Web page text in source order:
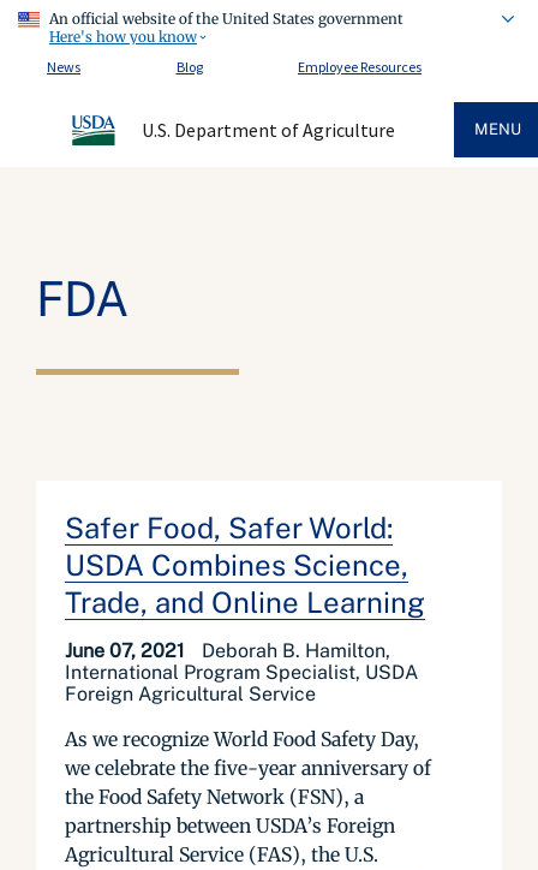
An official website of the United States government
Here's how you know
News
Blog Employee Resources
U.S. Department of Agriculture MENU
FDA
Safer Food, Safer World:
USDA Combines Science,
Trade, and Online Learning
June 07, 2021
Deborah B. Hamilton,
International Program Specialist, USDA
Foreign Agricultural Service
As we recognize World Food Safety Day,
we celebrate the five-year anniversary of
the Food Safety Network (FSN), a
partnership between USDA’s Foreign
Agricultural Service (FAS), the U.S.